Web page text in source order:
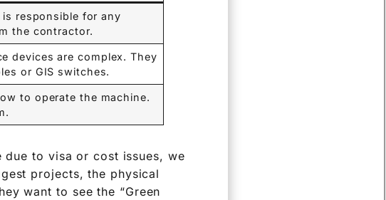
responsible for any
the contractor.
devices are complex. They
or GIS switches.
to operate the machine.
to visa or cost issues, we
projects, the physical
want to see the “Green